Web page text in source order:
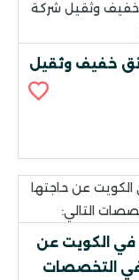
خفيف وثقيل
في الكويت عن
في التخصصات